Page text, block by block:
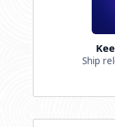
Ship